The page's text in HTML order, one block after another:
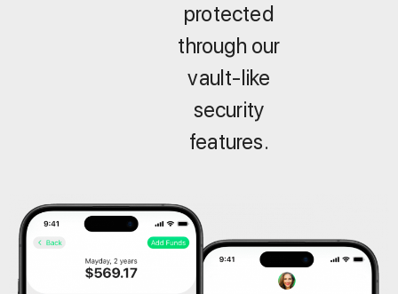
protected
through our
vault-like
security
features.